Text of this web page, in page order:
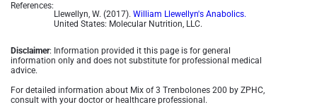
References:
Llewellyn, W. (2017). William Llewellyn's Anabolics.
United States: Molecular Nutrition, LLC.
Disclaimer: Information provided it this page is for general
information only and does not substitute for professional medical
advice.
For detailed information about Mix of 3 Trenbolones 200 by ZPHC,
consult with your doctor or healthcare professional.